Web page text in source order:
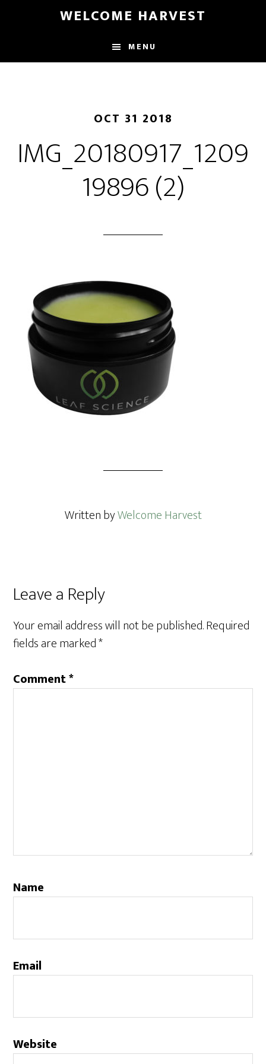
content
WELCOME HARVEST
MENU
OCT 31 2018
IMG_20180917_1209
19896 (2)
Written byWelcome Harvest
Reader
Interactions
Leave a Reply
Your email address will not be published.Required
fields are marked*
Comment*
Name
Email
Website